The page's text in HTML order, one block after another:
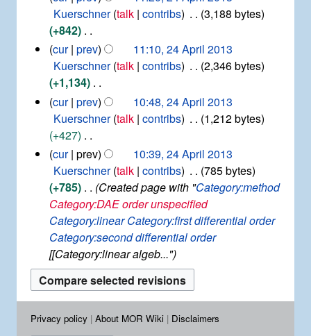
y
u
m
m
a
y
i
t
s
u
m
m
a
y
o
e
d
i
t
s
u
m
m
a
y
Kuerschner talk contribs
3,188 bytes
+842
N
o
e
d
i
t
s
u
m
m
a
r
y
cur prev
11:10, 24 April 2013
Kuerschner talk contribs
2,346 bytes
+1,134
N
o
e
d
i
t
s
u
m
m
a
r
y
cur prev
10:48, 24 April 2013
Kuerschner talk contribs
1,212 bytes
+427
N
o
e
d
i
t
s
u
m
m
a
cur prev
10:39, 24 April 2013
Kuerschner talk contribs
785 bytes
+785
Created page with "Category:method
Category:DAE order unspecified
Category:linear Category:first differential order
Category:second differential order
[[Category:linear algeb..."
Privacy policy About MOR Wiki Disclaimers